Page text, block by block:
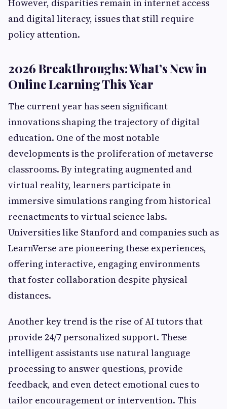
However, disparities remain in internet access
and digital literacy, issues that still require
policy attention.
2026 Breakthroughs: What’s New in
Online Learning This Year
The current year has seen significant
innovations shaping the trajectory of digital
education. One of the most notable
developments is the proliferation of metaverse
classrooms. By integrating augmented and
virtual reality, learners participate in
immersive simulations ranging from historical
reenactments to virtual science labs.
Universities like Stanford and companies such as
LearnVerse are pioneering these experiences,
offering interactive, engaging environments
that foster collaboration despite physical
distances.
Another key trend is the rise of AI tutors that
provide 24/7 personalized support. These
intelligent assistants use natural language
processing to answer questions, provide
feedback, and even detect emotional cues to
tailor encouragement or intervention. This